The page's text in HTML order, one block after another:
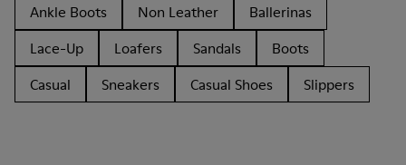
Ankle Boots Non Leather
Ballerinas
Lace-Up
Loafers Sandals
Boots
Casual
Sneakers Casual Shoes Slippers